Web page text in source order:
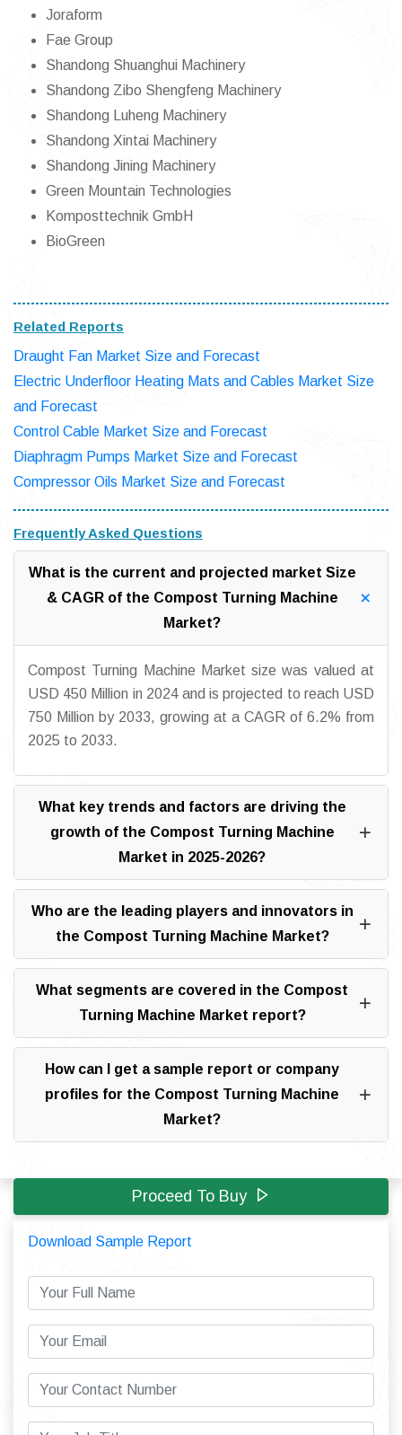
Joraform
Fae Group
Shandong Shuanghui Machinery
Shandong Zibo Shengfeng Machinery
Shandong Luheng Machinery
Shandong Xintai Machinery
Shandong Jining Machinery
Green Mountain Technologies
Komposttechnik GmbH
BioGreen
Related Reports
Draught Fan Market Size and Forecast
Electric Underfloor Heating Mats and Cables Market Size
and Forecast
Control Cable Market Size and Forecast
Diaphragm Pumps Market Size and Forecast
Compressor Oils Market Size and Forecast
Frequently Asked Questions
What is the current and projected market Size
& CAGR of the Compost Turning Machine
Market?
Compost Turning Machine Market size was valued at
USD 450 Million in 2024 and is projected to reach USD
750 Million by 2033, growing at a CAGR of 6.2% from
2025 to 2033.
What key trends and factors are driving the
growth of the Compost Turning Machine
Market in 2025-2026?
Who are the leading players and innovators in
the Compost Turning Machine Market?
What segments are covered in the Compost
Turning Machine Market report?
How can I get a sample report or company
profiles for the Compost Turning Machine
Market?
Proceed To Buy
Download Sample Report